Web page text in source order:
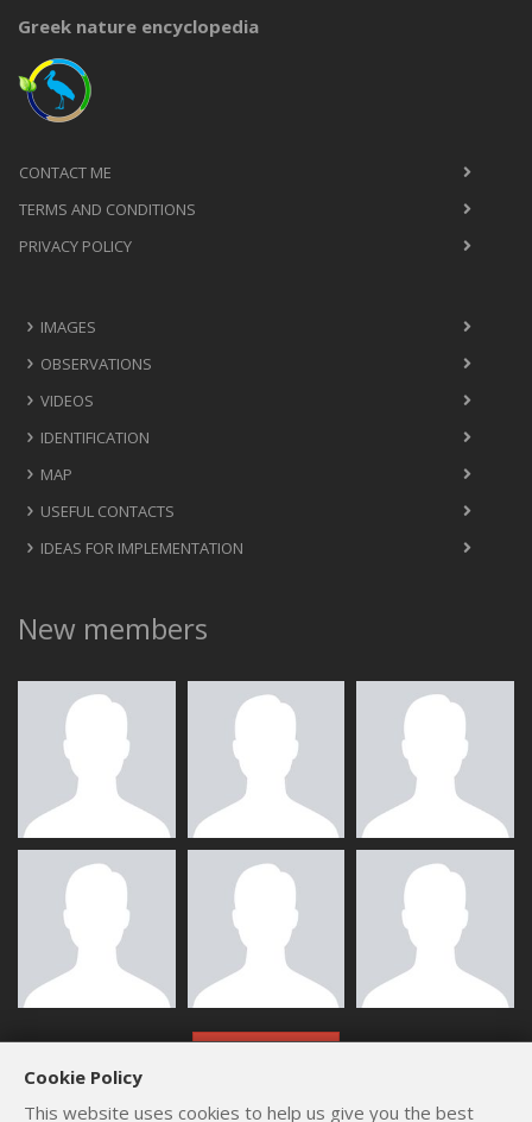
Greek nature encyclopedia
CONTACT ME
TERMS AND CONDITIONS
PRIVACY POLICY
IMAGES
OBSERVATIONS
VIDEOS
IDENTIFICATION
MAP
USEFUL CONTACTS
IDEAS FOR IMPLEMENTATION
New members
Cookie Policy
This website uses cookies to help us give you the best